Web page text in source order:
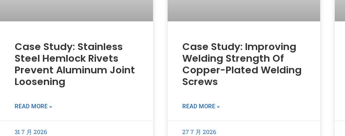
Case Study: Stainless
Steel Hemlock Rivets
Prevent Aluminum Joint
Loosening
READ MORE »
31 7 月 2026
Case Study: Improving
Welding Strength Of
Copper-Plated Welding
Screws
READ MORE »
27 7 月 2026